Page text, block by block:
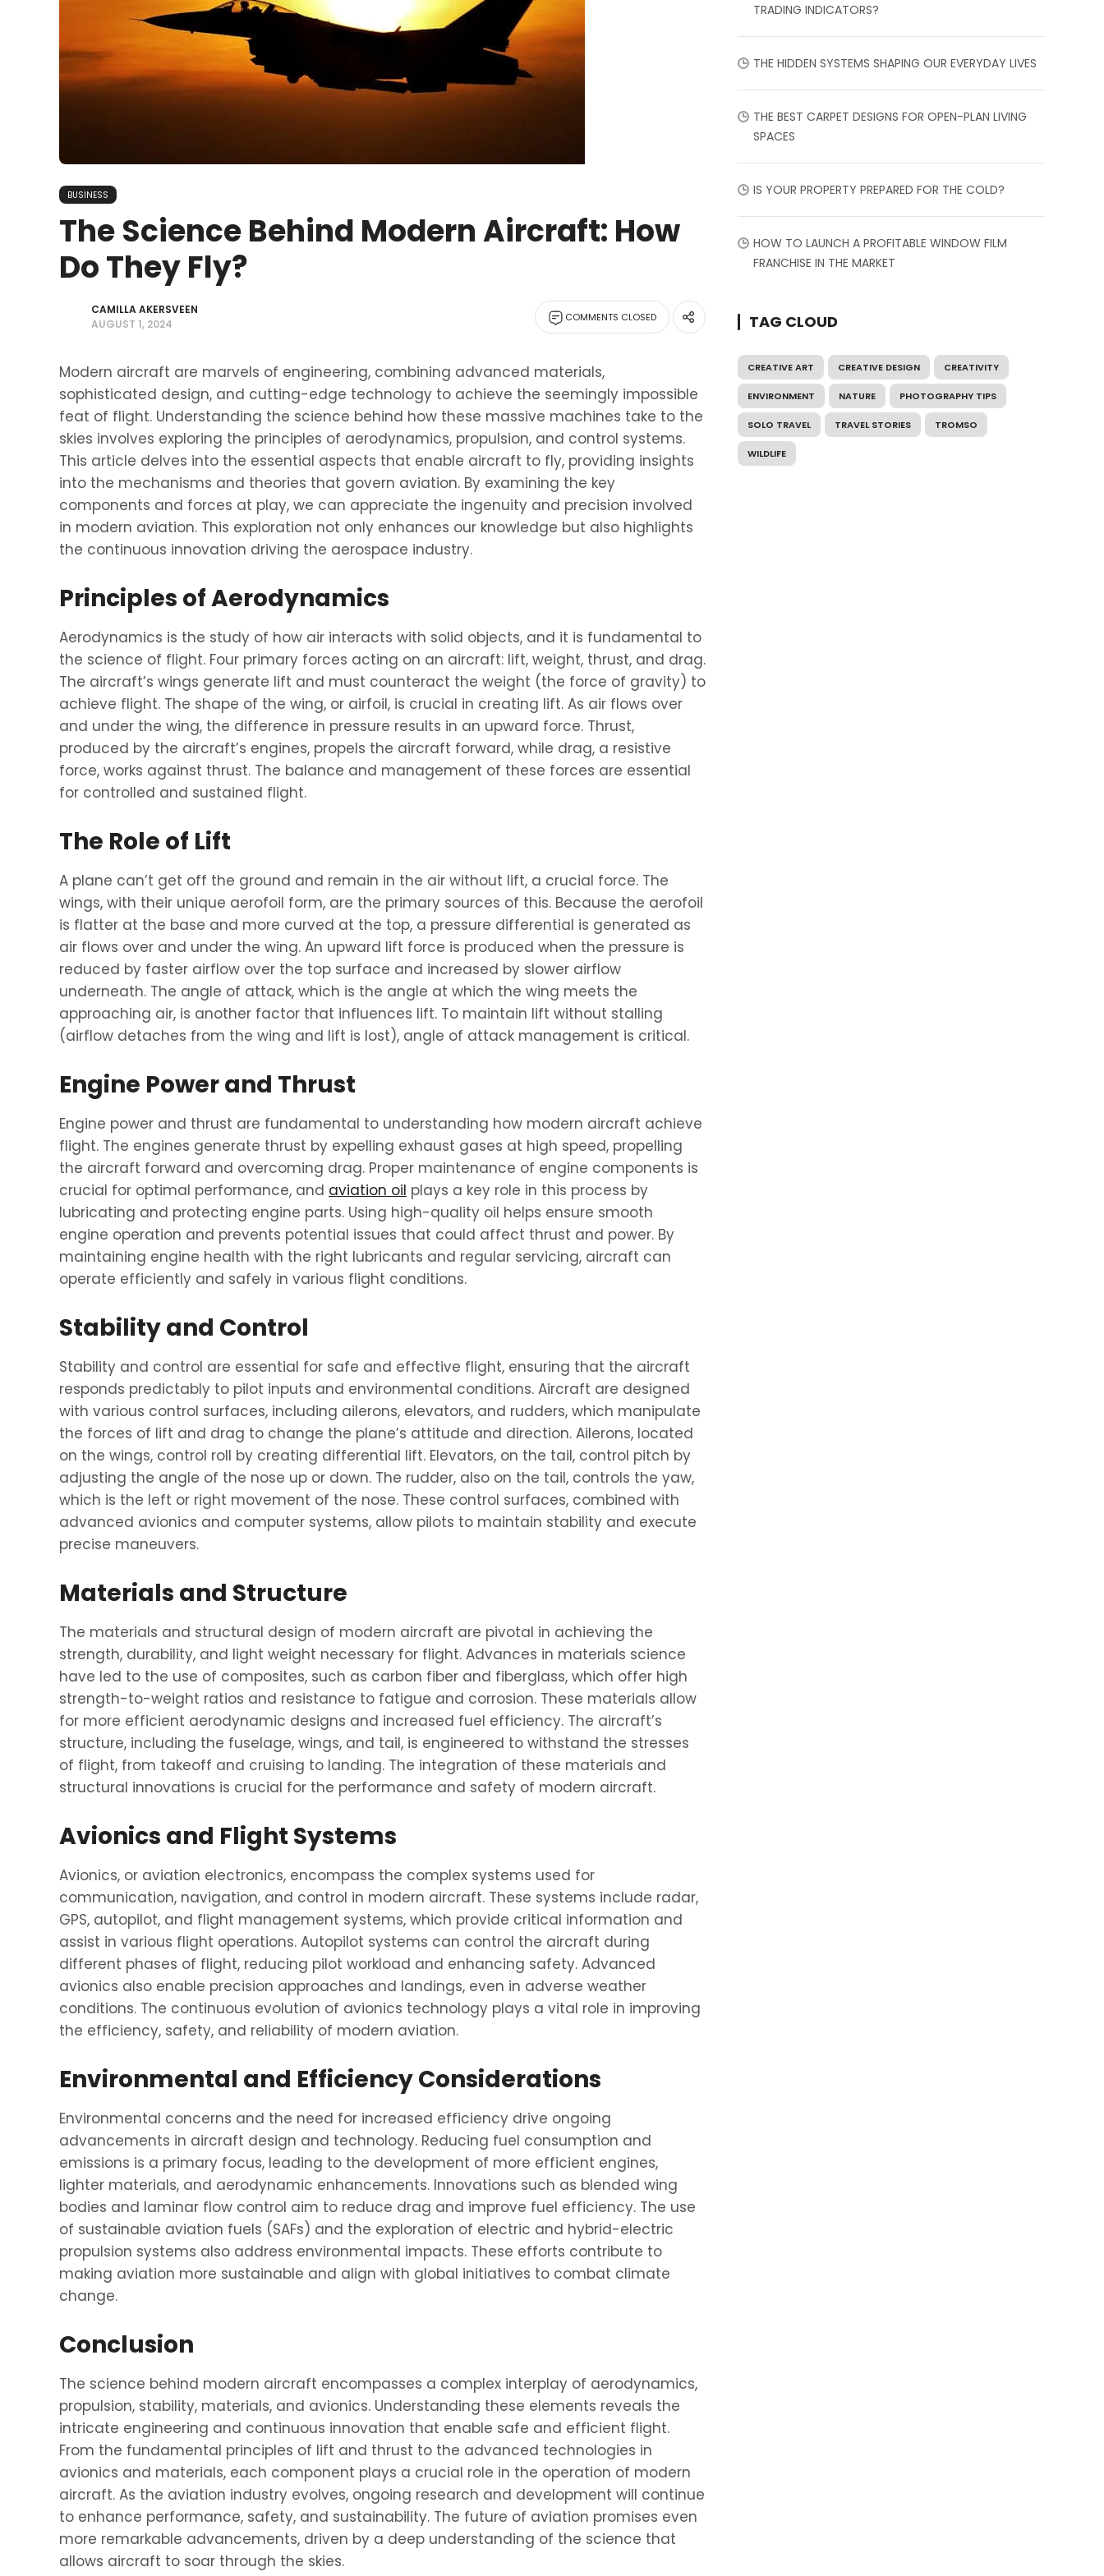
BUSINESS
The Science Behind Modern Aircraft: How
Do They Fly?
CAMILLA AKERSVEEN
AUGUST 1, 2024
COMMENTS CLOSED
Modern aircraft are marvels of engineering, combining advanced materials,
sophisticated design, and cutting-edge technology to achieve the seemingly impossible
feat of flight. Understanding the science behind how these massive machines take to the
skies involves exploring the principles of aerodynamics, propulsion, and control systems.
This article delves into the essential aspects that enable aircraft to fly, providing insights
into the mechanisms and theories that govern aviation. By examining the key
components and forces at play, we can appreciate the ingenuity and precision involved
in modern aviation. This exploration not only enhances our knowledge but also highlights
the continuous innovation driving the aerospace industry.
Principles of Aerodynamics
Aerodynamics is the study of how air interacts with solid objects, and it is fundamental to
the science of flight. Four primary forces acting on an aircraft: lift, weight, thrust, and drag.
The aircraft’s wings generate lift and must counteract the weight (the force of gravity) to
achieve flight. The shape of the wing, or airfoil, is crucial in creating lift. As air flows over
and under the wing, the difference in pressure results in an upward force. Thrust,
produced by the aircraft’s engines, propels the aircraft forward, while drag, a resistive
force, works against thrust. The balance and management of these forces are essential
for controlled and sustained flight.
The Role of Lift
A plane can’t get off the ground and remain in the air without lift, a crucial force. The
wings, with their unique aerofoil form, are the primary sources of this. Because the aerofoil
is flatter at the base and more curved at the top, a pressure differential is generated as
air flows over and under the wing. An upward lift force is produced when the pressure is
reduced by faster airflow over the top surface and increased by slower airflow
underneath. The angle of attack, which is the angle at which the wing meets the
approaching air, is another factor that influences lift. To maintain lift without stalling
(airflow detaches from the wing and lift is lost), angle of attack management is critical.
Engine Power and Thrust
Engine power and thrust are fundamental to understanding how modern aircraft achieve
flight. The engines generate thrust by expelling exhaust gases at high speed, propelling
the aircraft forward and overcoming drag. Proper maintenance of engine components is
crucial for optimal performance, and aviation oil plays a key role in this process by
lubricating and protecting engine parts. Using high-quality oil helps ensure smooth
engine operation and prevents potential issues that could affect thrust and power. By
maintaining engine health with the right lubricants and regular servicing, aircraft can
operate efficiently and safely in various flight conditions.
Stability and Control
Stability and control are essential for safe and effective flight, ensuring that the aircraft
responds predictably to pilot inputs and environmental conditions. Aircraft are designed
with various control surfaces, including ailerons, elevators, and rudders, which manipulate
the forces of lift and drag to change the plane’s attitude and direction. Ailerons, located
on the wings, control roll by creating differential lift. Elevators, on the tail, control pitch by
adjusting the angle of the nose up or down. The rudder, also on the tail, controls the yaw,
which is the left or right movement of the nose. These control surfaces, combined with
advanced avionics and computer systems, allow pilots to maintain stability and execute
precise maneuvers.
Materials and Structure
The materials and structural design of modern aircraft are pivotal in achieving the
strength, durability, and light weight necessary for flight. Advances in materials science
have led to the use of composites, such as carbon fiber and fiberglass, which offer high
strength-to-weight ratios and resistance to fatigue and corrosion. These materials allow
for more efficient aerodynamic designs and increased fuel efficiency. The aircraft’s
structure, including the fuselage, wings, and tail, is engineered to withstand the stresses
of flight, from takeoff and cruising to landing. The integration of these materials and
structural innovations is crucial for the performance and safety of modern aircraft.
Avionics and Flight Systems
Avionics, or aviation electronics, encompass the complex systems used for
communication, navigation, and control in modern aircraft. These systems include radar,
GPS, autopilot, and flight management systems, which provide critical information and
assist in various flight operations. Autopilot systems can control the aircraft during
different phases of flight, reducing pilot workload and enhancing safety. Advanced
avionics also enable precision approaches and landings, even in adverse weather
conditions. The continuous evolution of avionics technology plays a vital role in improving
the efficiency, safety, and reliability of modern aviation.
Environmental and Efficiency Considerations
Environmental concerns and the need for increased efficiency drive ongoing
advancements in aircraft design and technology. Reducing fuel consumption and
emissions is a primary focus, leading to the development of more efficient engines,
lighter materials, and aerodynamic enhancements. Innovations such as blended wing
bodies and laminar flow control aim to reduce drag and improve fuel efficiency. The use
of sustainable aviation fuels (SAFs) and the exploration of electric and hybrid-electric
propulsion systems also address environmental impacts. These efforts contribute to
making aviation more sustainable and align with global initiatives to combat climate
change.
Conclusion
The science behind modern aircraft encompasses a complex interplay of aerodynamics,
propulsion, stability, materials, and avionics. Understanding these elements reveals the
intricate engineering and continuous innovation that enable safe and efficient flight.
From the fundamental principles of lift and thrust to the advanced technologies in
avionics and materials, each component plays a crucial role in the operation of modern
aircraft. As the aviation industry evolves, ongoing research and development will continue
to enhance performance, safety, and sustainability. The future of aviation promises even
more remarkable advancements, driven by a deep understanding of the science that
allows aircraft to soar through the skies.
TRADING INDICATORS?
THE HIDDEN SYSTEMS SHAPING OUR EVERYDAY LIVES
THE BEST CARPET DESIGNS FOR OPEN-PLAN LIVING
SPACES
IS YOUR PROPERTY PREPARED FOR THE COLD?
HOW TO LAUNCH A PROFITABLE WINDOW FILM
FRANCHISE IN THE MARKET
TAG CLOUD
CREATIVE ART CREATIVE DESIGN CREATIVITY
ENVIRONMENT NATURE PHOTOGRAPHY TIPS
SOLO TRAVEL TRAVEL STORIES TROMSO
WILDLIFE